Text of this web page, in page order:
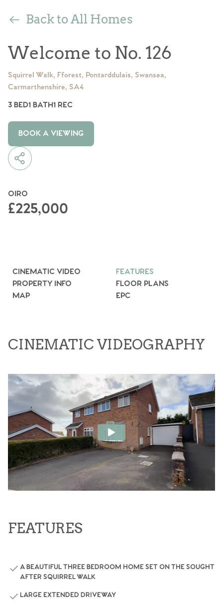
Back to All Homes
Welcome to No. 126
Squirrel Walk, Fforest, Pontarddulais, Swansea,
Carmarthenshire, SA4
3 BED1 BATH1 REC
BOOK A VIEWING
OIRO
£225,000
CINEMATIC VIDEO
FEATURES
PROPERTY INFO
FLOOR PLANS
MAP
EPC
CINEMATIC VIDEOGRAPHY
FEATURES
A BEAUTIFUL THREE BEDROOM HOME SET ON THE SOUGHT
AFTER SQUIRREL WALK
LARGE EXTENDED DRIVEWAY